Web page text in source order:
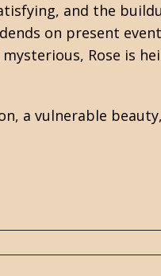
and the
on present
Rose is
a vulnerable